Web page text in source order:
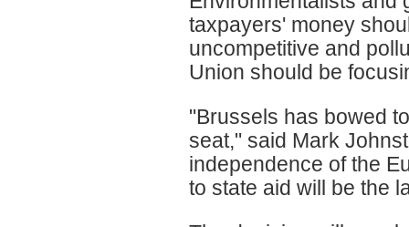
taxpayers' money
uncompetitive and
Union should be
"Brussels has bowed
seat," said Mark
independence of the
to state aid will be the